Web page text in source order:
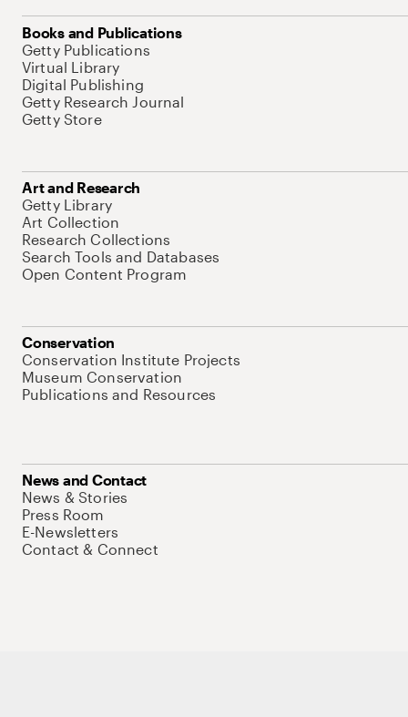
Books and Publications
Getty Publications
Virtual Library
Digital Publishing
Getty Research Journal
Getty Store
Art and Research
Getty Library
Art Collection
Research Collections
Search Tools and Databases
Open Content Program
Conservation
Conservation Institute Projects
Museum Conservation
Publications and Resources
News and Contact
News & Stories
Press Room
E-Newsletters
Contact & Connect